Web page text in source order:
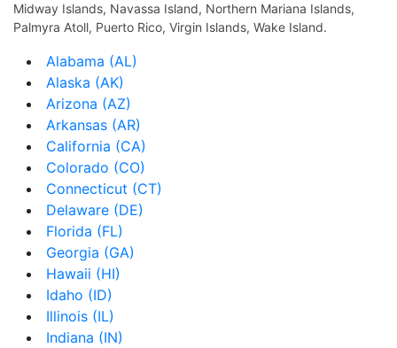
Midway Islands, Navassa Island, Northern Mariana Islands,
Palmyra Atoll, Puerto Rico, Virgin Islands, Wake Island.
Alabama (AL)
Alaska (AK)
Arizona (AZ)
Arkansas (AR)
California (CA)
Colorado (CO)
Connecticut (CT)
Delaware (DE)
Florida (FL)
Georgia (GA)
Hawaii (HI)
Idaho (ID)
Illinois (IL)
Indiana (IN)